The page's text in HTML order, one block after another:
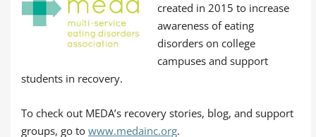
created in 2015 to increase
awareness of eating
disorders on college
campuses and support
students in recovery.
To check out MEDA’s recovery stories, blog, and support
groups, go to www.medainc.org.